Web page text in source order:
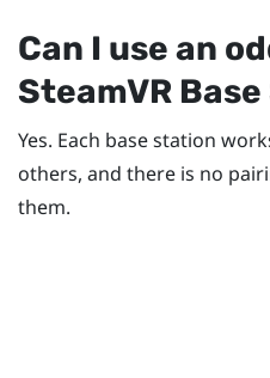
Can I use an
SteamVR
Yes. Each base station
others, and there is no
them.